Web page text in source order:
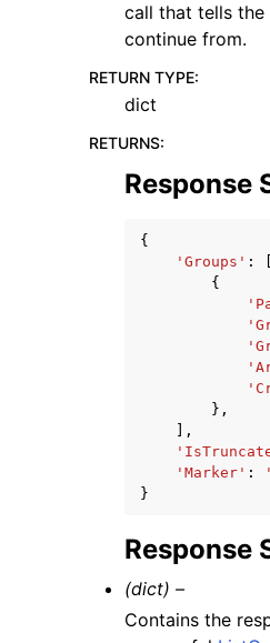
call that tells the
continue from.
RETURN TYPE:
dict
RETURNS:
Response
{
'Groups' :
{
},
],
'Marker' :
}
Response
(dict) –
Contains the